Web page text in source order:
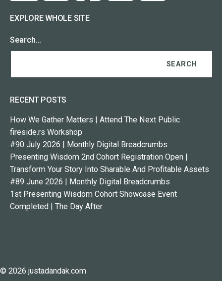
EXPLORE WHOLE SITE
Search…
RECENT POSTS
How We Gather Matters | Attend The Next Public
fireside.rs Workshop
#90 July 2026 | Monthly Digital Breadcrumbs
Presenting Wisdom 2nd Cohort Registration Open |
Transform Your Story Into Sharable And Profitable Assets
#89 June 2026 | Monthly Digital Breadcrumbs
1st Presenting Wisdom Cohort Showcase Event
Completed | The Day After
© 2026 justadandak.com